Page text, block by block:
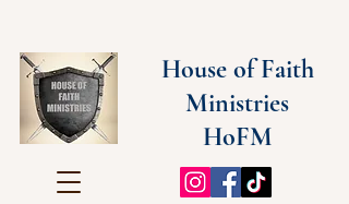
House of Faith
Ministries
HoFM